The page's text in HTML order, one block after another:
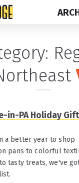
in-PA Holiday Gift
a better year to shop
pans to colorful
tasty treats, we've